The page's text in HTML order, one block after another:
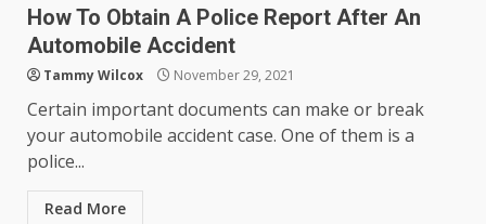
How To Obtain A Police Report After An
Automobile Accident
Tammy Wilcox November 29, 2021
Certain important documents can make or break
your automobile accident case. One of them is a
police...
Read More
June 20, 2026
6
Professional Debt Collection
Services That Protect Your
Business Relationships
June 2, 2026